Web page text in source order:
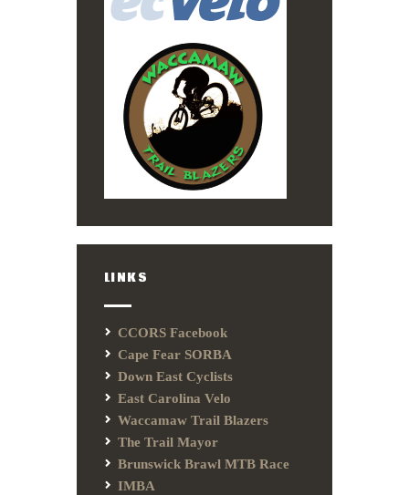
LINKS
CCORS Facebook
Cape Fear SORBA
Down East Cyclists
East Carolina Velo
Waccamaw Trail Blazers
The Trail Mayor
Brunswick Brawl MTB Race
IMBA